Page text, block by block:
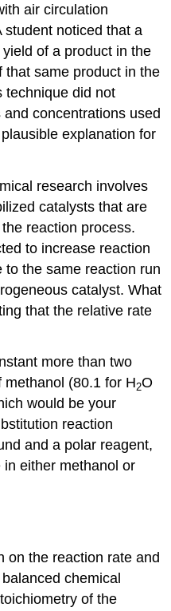
air circulation
student noticed that a
of a product in the
that same product in the
technique did not
concentrations used
explanation for
research involves
catalysts that are
reaction process.
to increase reaction
to the same reaction run
catalyst. What
that the relative rate
more than two
(80.1 for H2O
would be your
reaction
and a polar reagent,
either methanol or
on the reaction rate and
chemical
of the